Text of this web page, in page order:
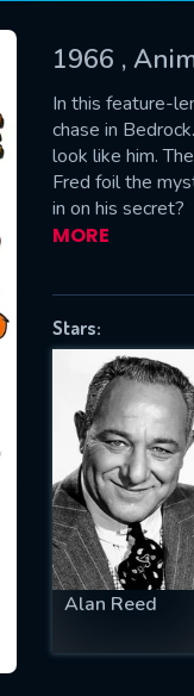
1966 ,
In this feature-
chase in
look like him.
Fred foil the
in on his secret?
MORE
Stars:
Alan Reed
US
fill all
EMAIL REQUIRED
MINIMUM 5